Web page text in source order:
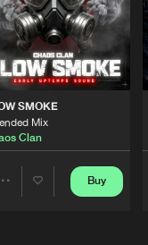
SMOKE
Mix
Clan
Buy